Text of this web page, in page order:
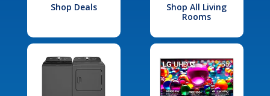
Shop Deals
Shop All Living
Rooms